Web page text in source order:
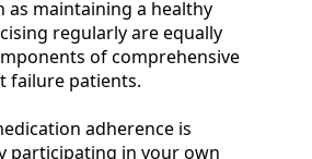
as maintaining a healthy
regularly are equally
of comprehensive
failure patients.
adherence is
participating in your own